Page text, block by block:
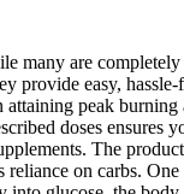
many are
provide easy,
attaining peak
doses ensures
The
reliance on carbs.